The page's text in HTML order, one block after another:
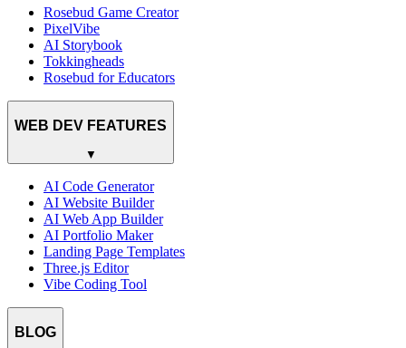
Rosebud Game Creator
PixelVibe
AI Storybook
Tokkingheads
Rosebud for Educators
WEB DEV FEATURES
▼
AI Code Generator
AI Website Builder
AI Web App Builder
AI Portfolio Maker
Landing Page Templates
Three.js Editor
Vibe Coding Tool
BLOG